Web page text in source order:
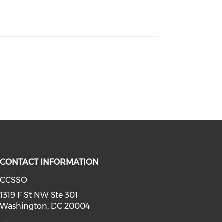
(opens in a new window)
on youtube (opens in a new
CONTACT INFORMATION
CCSSO
1319 F St NW Ste 301
Washington, DC 20004